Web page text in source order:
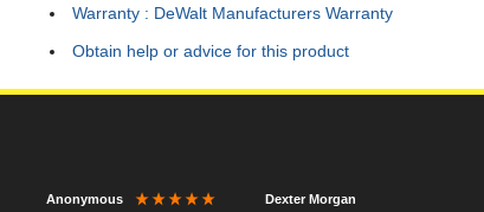
Warranty : DeWalt Manufacturers Warranty
Obtain help or advice for this product
Anonymous
Dexter Morgan